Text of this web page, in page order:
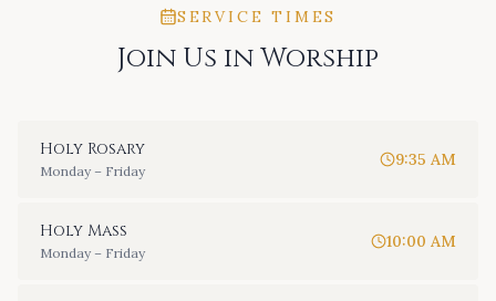
SERVICE TIMES
Join Us in Worship
Holy Rosary
Monday – Friday
9:35 AM
Holy Mass
Monday – Friday
10:00 AM